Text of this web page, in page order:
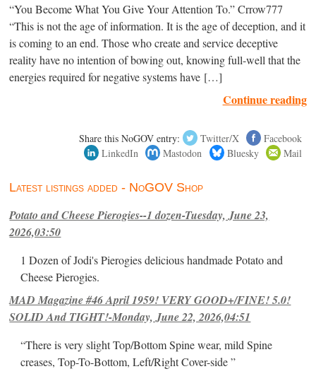
“You Become What You Give Your Attention To.” Crrow777
“This is not the age of information. It is the age of deception, and it
is coming to an end. Those who create and service deceptive
reality have no intention of bowing out, knowing full-well that the
energies required for negative systems have […]
Continue reading
Share this NoGOV entry: Twitter/X
Facebook
LinkedIn
Mastodon Bluesky Mail
Latest listings added - NoGOV Shop
Potato and Cheese Pierogies--1 dozen-Tuesday, June 23,
2026,03:50
1 Dozen of Jodi's Pierogies delicious handmade Potato and
Cheese Pierogies.
MAD Magazine #46 April 1959! VERY GOOD+/FINE! 5.0!
SOLID And TIGHT!-Monday, June 22, 2026,04:51
“There is very slight Top/Bottom Spine wear, mild Spine
creases, Top-To-Bottom, Left/Right Cover-side ”